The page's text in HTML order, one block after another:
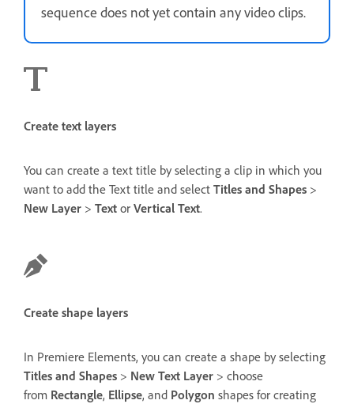
sequence does not yet contain any video clips.
Create text layers
You can create a text title by selecting a clip in which you
want to add the Text title and select Titles and Shapes >
New Layer > Text or Vertical Text.
Create shape layers
In Premiere Elements, you can create a shape by selecting
Titles and Shapes > New Text Layer > choose
from Rectangle, Ellipse, and Polygon shapes for creating